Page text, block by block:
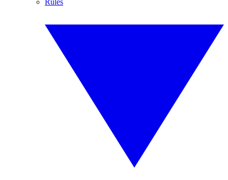
Rules